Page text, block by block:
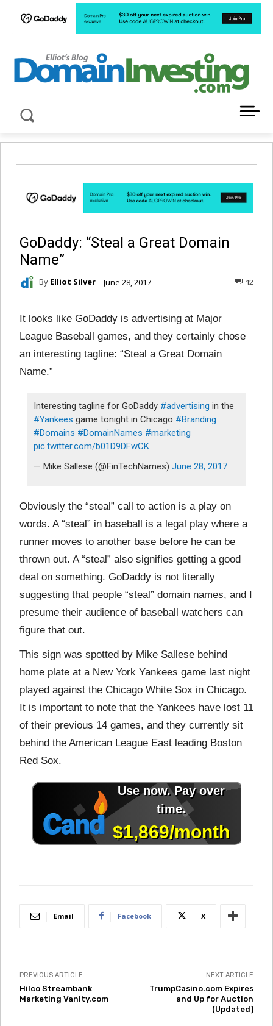
GoDaddy: “Steal a Great Domain
Name”
By Elliot Silver June 28, 2017 12
It looks like GoDaddy is advertising at Major
League Baseball games, and they certainly chose
an interesting tagline: “Steal a Great Domain
Name.”
Interesting tagline for GoDaddy #advertising in the
#Yankees game tonight in Chicago #Branding
#Domains #DomainNames #marketing
pic.twitter.com/b01D9DFwCK
— Mike Sallese (@FinTechNames) June 28, 2017
Obviously the “steal” call to action is a play on
words. A “steal” in baseball is a legal play where a
runner moves to another base before he can be
thrown out. A “steal” also signifies getting a good
deal on something. GoDaddy is not literally
suggesting that people “steal” domain names, and I
presume their audience of baseball watchers can
figure that out.
This sign was spotted by Mike Sallese behind
home plate at a New York Yankees game last night
played against the Chicago White Sox in Chicago.
It is important to note that the Yankees have lost 11
of their previous 14 games, and they currently sit
behind the American League East leading Boston
Red Sox.
Email Facebook X
PREVIOUS ARTICLE
Hilco Streambank
Marketing Vanity.com
NEXT ARTICLE
TrumpCasino.com Expires
and Up for Auction
(Updated)